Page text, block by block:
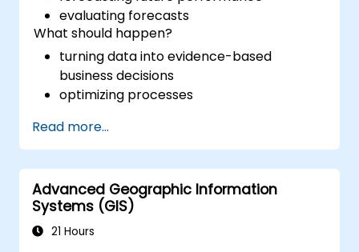
evaluating forecasts
What should happen?
turning data into evidence-based
business decisions
optimizing processes
Read more...
Advanced Geographic Information
Systems (GIS)
21 Hours